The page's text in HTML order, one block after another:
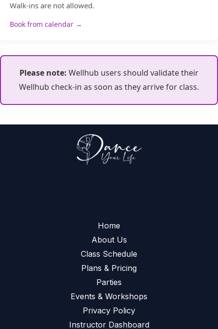
Walk-ins are not allowed.
Book from calendar →
Please note: Wellhub users should validate their
Wellhub check-in as soon as they arrive for class.
Home
About Us
Class Schedule
Plans & Pricing
Parties
Events & Workshops
Privacy Policy
Instructor Dashboard